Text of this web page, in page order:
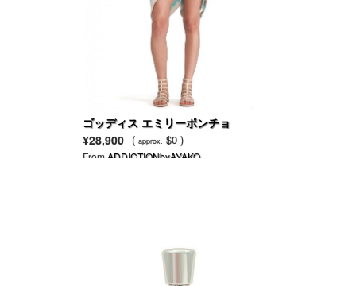
ゴッディス エミリーポンチョ
¥28,900 ( approx. $0 )
From ADDICTIONbyAYAKO